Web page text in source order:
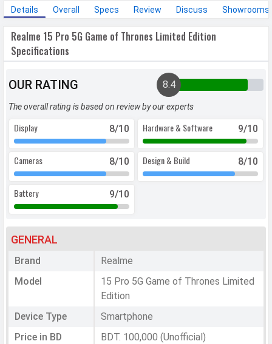
Details Overall Specs Review Discuss Showrooms
Realme 15 Pro 5G Game of Thrones Limited Edition
Specifications
OUR RATING 8.4
The overall rating is based on review by our experts
Display 8/10 Hardware & Software 9/10
Cameras 8/10 Design & Build 8/10
Battery 9/10
GENERAL
Brand
Realme
Model
15 Pro 5G Game of Thrones Limited
Edition
Device Type
Smartphone
Price in BD
BDT. 100,000 (Unofficial)